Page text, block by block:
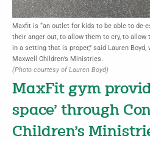
Maxfit is “an outlet for kids to be able to de-
their anger out, to allow them to cry, to allow
in a setting that is proper,” said Lauren
Maxwell Children’s Ministries.
(Photo courtesy of Lauren Boyd)
MaxFit gym
space’ through
Children’s